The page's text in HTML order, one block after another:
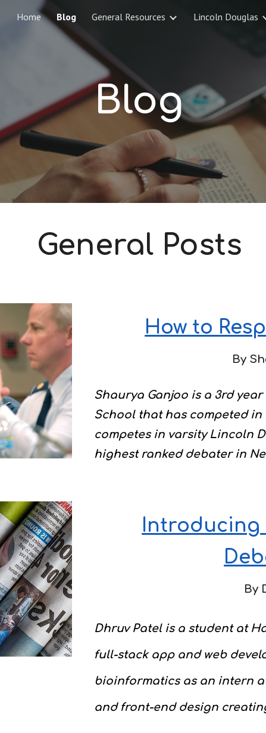
Skip to main content Skip to
Home Blog General Resources Lincoln Douglas
Blog
General Posts
How to
By
Shaurya Ganjoo is a 3rd
School that has competed
competes in varsity Lincoln
highest ranked debater in
Introducing
By
Dhruv Patel is a student at
full-stack app and web
bioinformatics as an intern
and front-end design